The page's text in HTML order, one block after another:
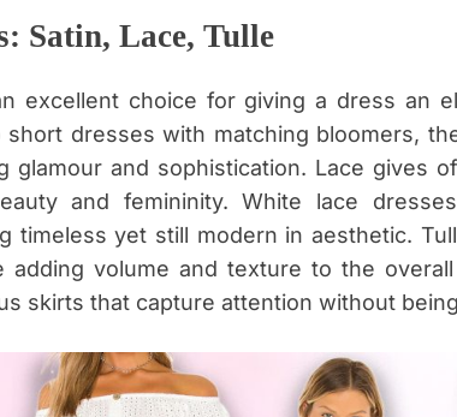
Satin, Lace, Tulle
excellent choice for giving a dress an
short dresses with matching bloomers,
glamour and sophistication. Lace gives
and femininity. White lace
timeless yet still modern in aesthetic.
adding volume and texture to the
skirts that capture attention without